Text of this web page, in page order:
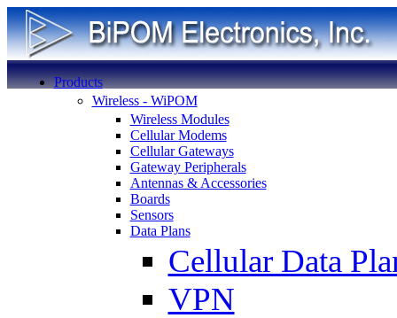
Products
Wireless - WiPOM
Wireless Modules
Cellular Modems
Cellular Gateways
Gateway Peripherals
Antennas & Accessories
Boards
Sensors
Data Plans
Cellular Data
VPN